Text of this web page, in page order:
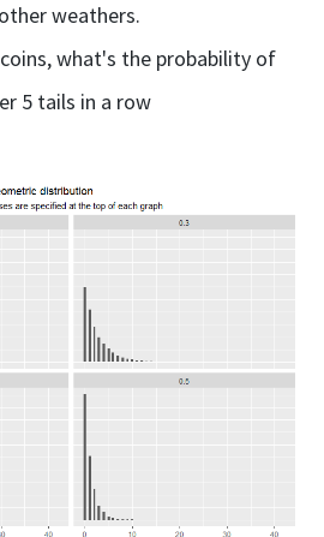
weathers.
what's the probability of
5 tails in a row